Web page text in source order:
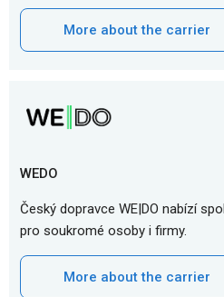
More about the carrier
WEDO
Český dopravce WE|DO nabízí
pro soukromé osoby i firmy.
More about the carrier